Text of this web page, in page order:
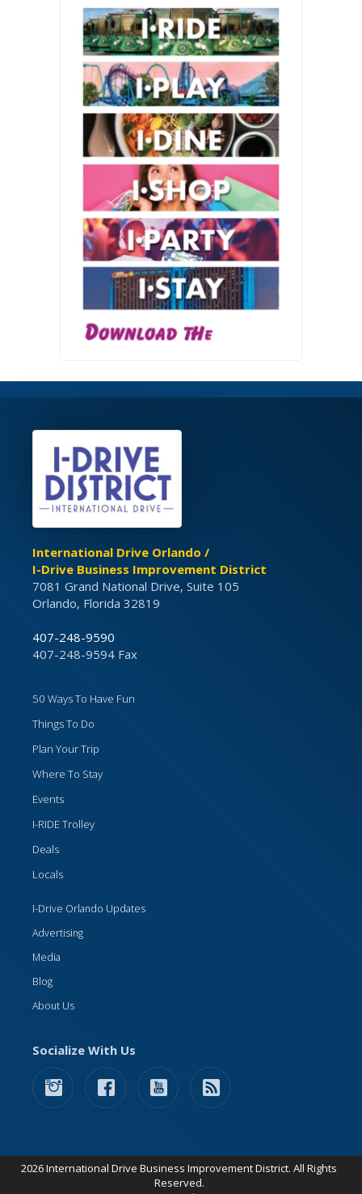
International Drive Orlando /
I-Drive Business Improvement District
7081 Grand National Drive, Suite 105
Orlando, Florida 32819
407-248-9590
407-248-9594 Fax
50 Ways To Have Fun
Things To Do
Plan Your Trip
Where To Stay
Events
I-RIDE Trolley
Deals
Locals
I-Drive Orlando Updates
Advertising
Media
Blog
About Us
Socialize With Us
2026 International Drive Business Improvement District. All Rights
Reserved.